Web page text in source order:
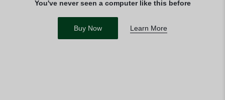
You've never seen a computer like this before
Buy Now Learn More